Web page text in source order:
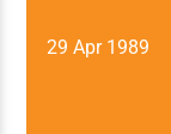
29 Apr 1989